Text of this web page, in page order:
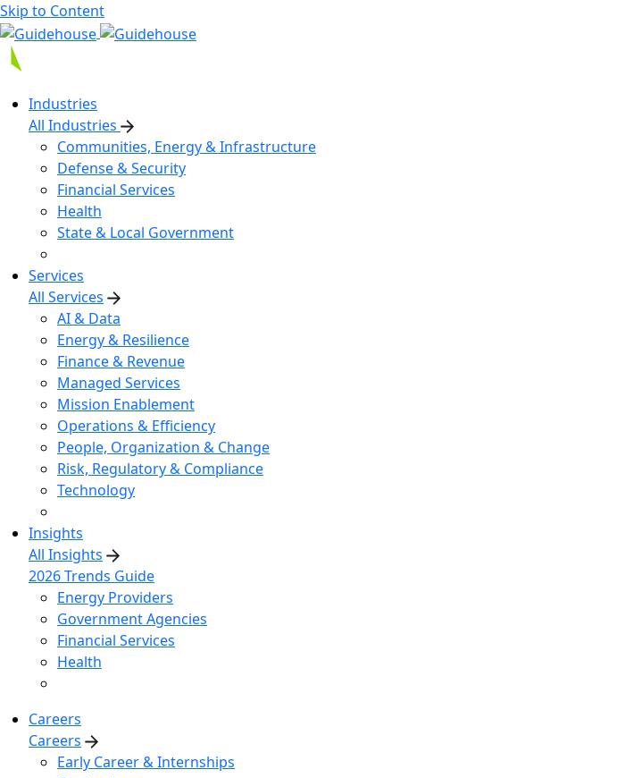
Skip to Content
Industries
All Industries
Communities, Energy & Infrastructure
Defense & Security
Financial Services
Health
State & Local Government
Services
All Services
AI & Data
Energy & Resilience
Finance & Revenue
Managed Services
Mission Enablement
Operations & Efficiency
People, Organization & Change
Risk, Regulatory & Compliance
Technology
Insights
All Insights
2026 Trends Guide
Energy Providers
Government Agencies
Financial Services
Health
Careers
Careers
Early Career & Internships